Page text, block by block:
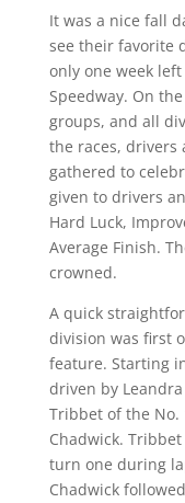
It was a nice fall
see their favorite
only one week
Speedway. On
groups, and all
the races, drivers
gathered to
given to drivers
Hard Luck,
Average Finish.
crowned.
A quick
division was first
feature. Starting
driven by
Tribbet of the No.
Chadwick.
turn one during
Chadwick